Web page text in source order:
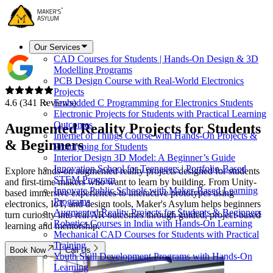
Our Services
CAD Courses for Students | Hands-On Design & 3D
Modelling Programs
PCB Design Course with Real-World Electronics
Projects
Embedded C Programming for Electronics Students
Electronic Projects for Students with Practical Learning
Outcomes
Internet of Things Course with Hands-On Projects &
Prototyping for Students
Interior Design 3D Model: A Beginner’s Guide
Innovation School for Teenagers | Portfolio-Based
STEM Program
Innovate Public Schools with Maker-Based Learning
Programs
Augmented Reality Projects for Students & Beginners
Robotics Courses in India with Hands-On Learning
Mechanical CAD Courses for Students with Practical
Training
Youth Skill Development Programs with Hands-On
Learning
4.6 (341 Reviews)
Augmented Reality Projects forStudents
& Beginners
Explore hands-on augmented reality projects designed for students
and first-time makers who want to learn by building. From Unity-
based immersive experiences to interactive prototypes using
electronics, IoT, and design tools, Maker's Asylum helps beginners
turn curiosity into real AR outcomes through guided, project-based
learning and mentorship.
Book Now Call Us